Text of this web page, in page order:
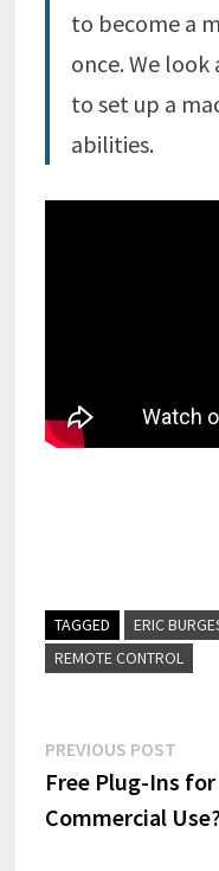
to become a
once. We
to set up a
abilities.
TAGGED ERIC
REMOTE CONTROL
Post
navigation
PREVIOUS POST
post:
Free Plug-Ins for
Commercial